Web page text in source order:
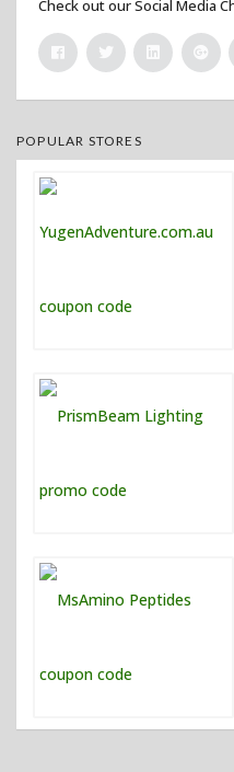
Check out our Social Media
POPULAR STORES